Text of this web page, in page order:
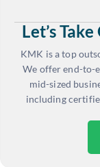
Let’s
KMK is a top
We offer end-to-
mid-sized
including